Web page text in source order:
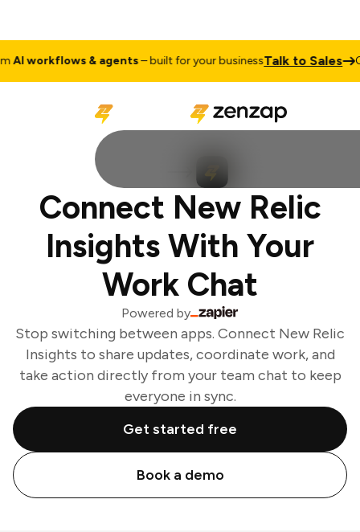
AI workflows & agents– built for your businessTalk to Sales
Connect New Relic
Insights With Your
Work Chat
Powered by
Stop switching between apps. Connect New Relic
Insights to share updates, coordinate work, and
take action directly from your team chat to keep
everyone in sync.
Get started free
Book a demo